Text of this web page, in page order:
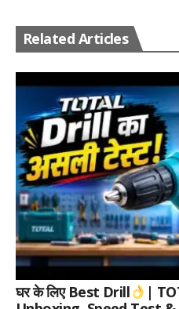
Related Articles
घर के लिए Best Drill
|